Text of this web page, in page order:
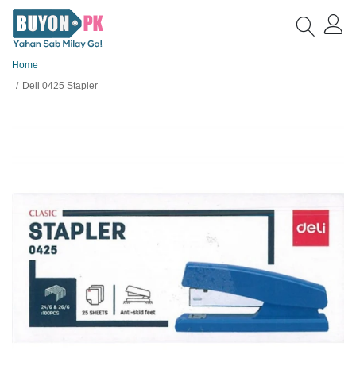
Home
Deli 0425 Stapler